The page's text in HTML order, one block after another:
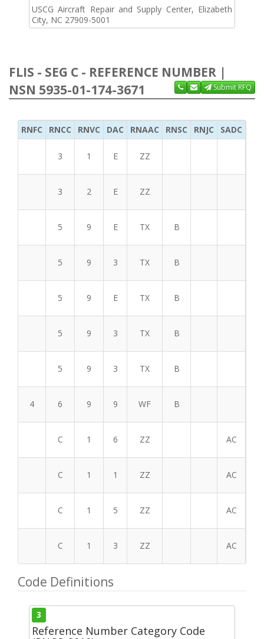
USCG Aircraft Repair and Supply Center, Elizabeth
City, NC 27909-5001
FLIS - SEG C - REFERENCE NUMBER |
NSN 5935-01-174-3671
Submit RFQ
RNFC RNCC RNVC DAC RNAAC RNSC RNJC SADC
3 1 E ZZ
3 2 E ZZ
5 9 E TX B
5 9 3 TX B
5 9 E TX B
5 9 3 TX B
5 9 3 TX B
4 6 9 9 WF B
C 1 6 ZZ AC
C 1 1 ZZ AC
C 1 5 ZZ AC
C 1 3 ZZ AC
Code Definitions
3
Reference Number Category Code